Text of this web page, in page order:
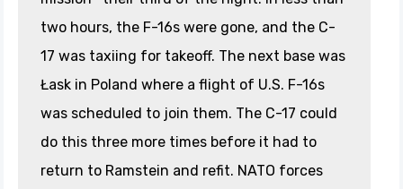
two hours, the F-16s were gone, and the C-
17 was taxiing for takeoff. The next base was
Łask in Poland where a flight of U.S. F-16s
was scheduled to join them. The C-17 could
do this three more times before it had to
return to Ramstein and refit. NATO forces